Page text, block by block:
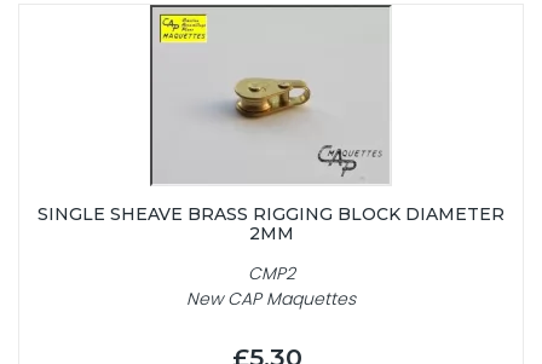
SINGLE SHEAVE BRASS RIGGING BLOCK DIAMETER
2MM
CMP2
New CAP Maquettes
£5.30